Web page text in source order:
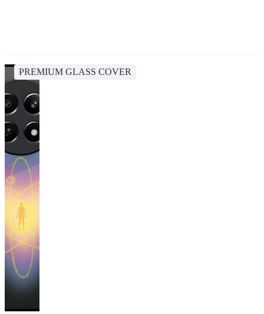
PREMIUM GLASS COVER